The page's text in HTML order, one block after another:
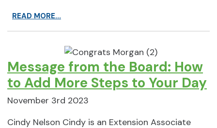
READ MORE...
Message from the Board: How
to Add More Steps to Your Day
November 3rd 2023
Cindy Nelson Cindy is an Extension Associate